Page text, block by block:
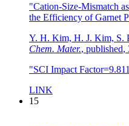
"Cation-Size-Mismatch
the Efficiency of Garnet
Y. H. Kim, H. J. Kim, S.
Chem. Mater., published,
"SCI Impact
LINK
15